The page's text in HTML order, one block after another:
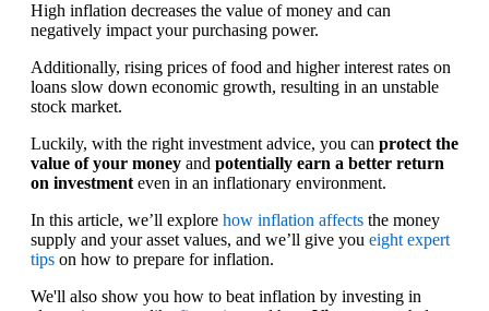
High inflation decreases the value of money and can
negatively impact your purchasing power.
Additionally, rising prices of food and higher interest rates on
loans slow down economic growth, resulting in an unstable
stock market.
Luckily, with the right investment advice, you can protect the
value of your money and potentially earn a better return
on investment even in an inflationary environment.
In this article, we’ll explore how inflation affects the money
supply and your asset values, and we’ll give you eight expert
tips on how to prepare for inflation.
We'll also show you how to beat inflation by investing in